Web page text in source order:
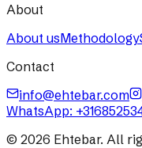
About
About usMethodology
Contact
info@ehtebar.com
WhatsApp:
© 2026 Ehtebar. All